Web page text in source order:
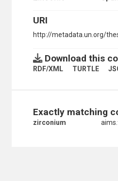
TOY INDUSTRY
URANIUM MINES
WELDING
WOOD PRESERVATION
WOOD-USING
WOODWORKING
WOOL
URI
http://metadata.un.org/
Download this
RDF/XML TURTLE
Exactly matching
zirconium